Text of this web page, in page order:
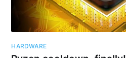
HARDWARE